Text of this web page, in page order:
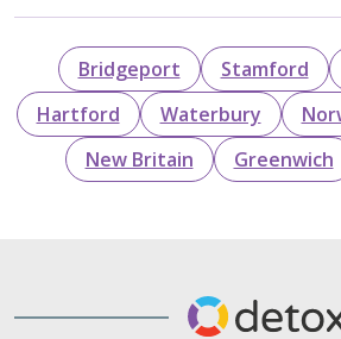
Bridgeport Stamford
Hartford
Waterbury
New Britain
Greenwich